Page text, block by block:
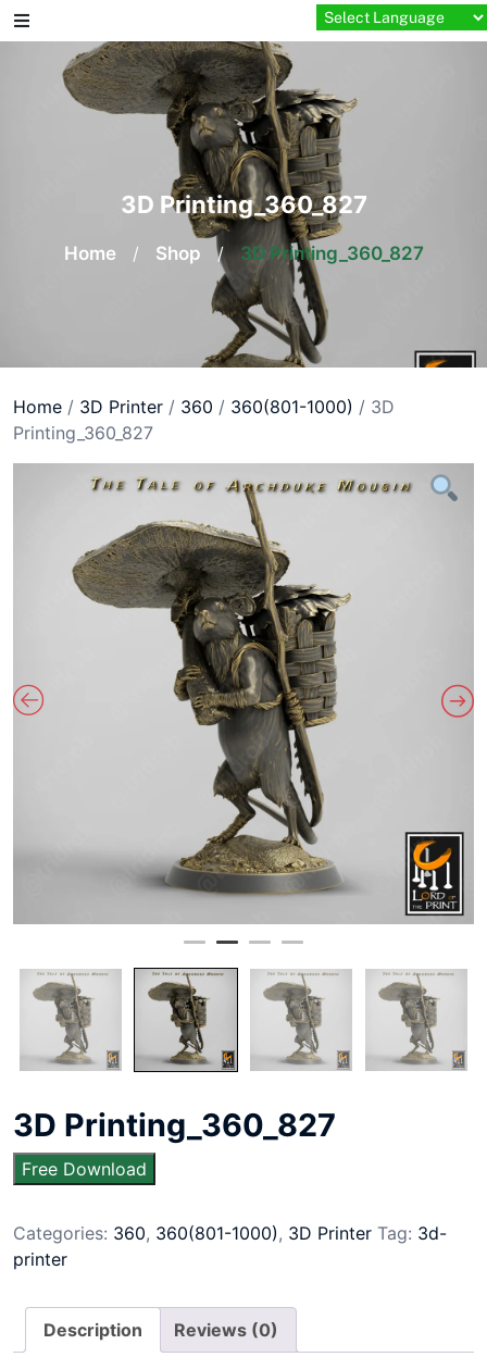
Skip
to
3D Printing_360_827
Home / Shop / 3D Printing_360_827
Home / 3D Printer / 360 / 360(801-1000) / 3D
Printing_360_827
3D Printing_360_827
Free Download
Categories: 360, 360(801-1000), 3D Printer Tag: 3d-
printer
Description Reviews (0)